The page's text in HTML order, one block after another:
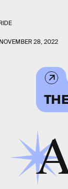
NOVEMBER 28, 2022